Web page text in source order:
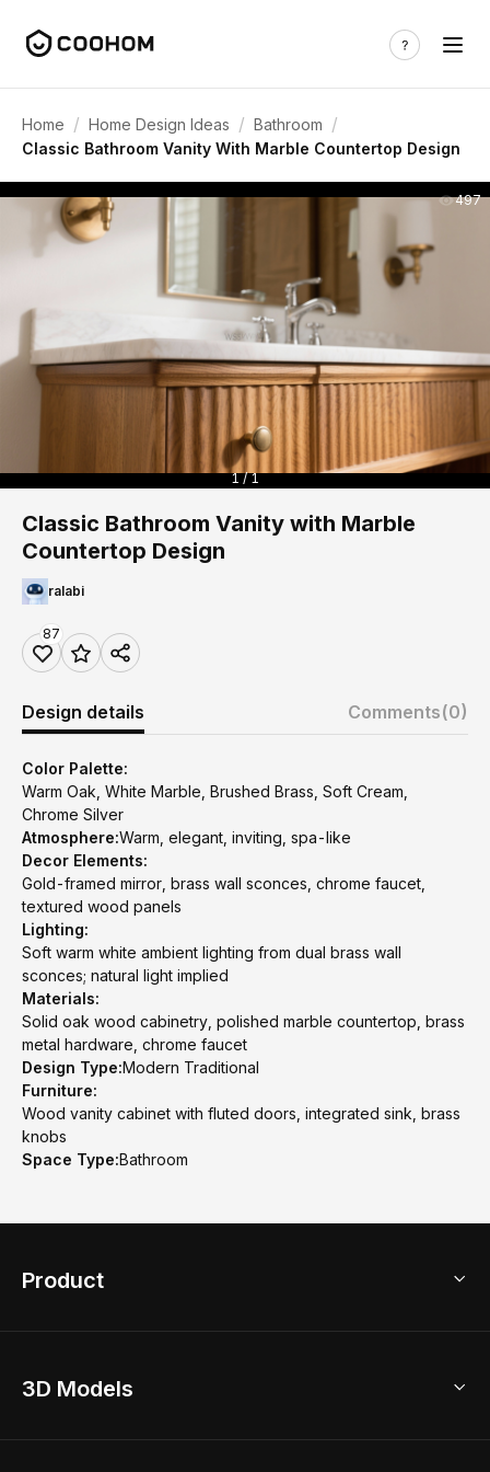
Home / Home Design Ideas / Bathroom /
Classic Bathroom Vanity With Marble Countertop Design
497
1 / 1
Classic Bathroom Vanity with Marble
Countertop Design
ralabi
87
Design details Comments(0)
Color Palette:
Warm Oak, White Marble, Brushed Brass, Soft Cream,
Chrome Silver
Atmosphere:Warm, elegant, inviting, spa-like
Decor Elements:
Gold-framed mirror, brass wall sconces, chrome faucet,
textured wood panels
Lighting:
Soft warm white ambient lighting from dual brass wall
sconces; natural light implied
Materials:
Solid oak wood cabinetry, polished marble countertop, brass
metal hardware, chrome faucet
Design Type:Modern Traditional
Furniture:
Wood vanity cabinet with fluted doors, integrated sink, brass
knobs
Space Type:Bathroom
Product
Home Remodel
3D Models